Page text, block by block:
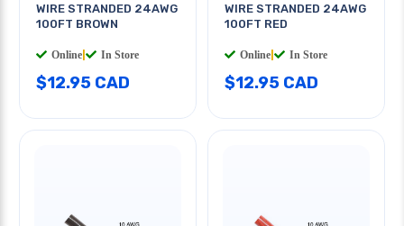
WIRE STRANDED 24AWG
100FT BROWN
Online In Store
$12.95 CAD
WIRE STRANDED 24AWG
100FT RED
Online In Store
$12.95 CAD